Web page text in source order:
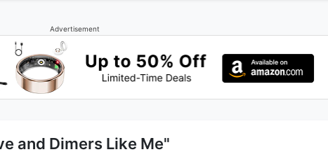
Advertisement
and Dimers Like Me"